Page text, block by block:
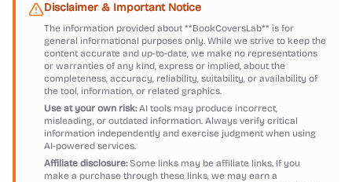
Disclaimer & Important Notice
The information provided about **BookCoversLab** is for
general informational purposes only. While we strive to keep the
content accurate and up-to-date, we make no representations
or warranties of any kind, express or implied, about the
completeness, accuracy, reliability, suitability, or availability of
the tool, information, or related graphics.
Use at your own risk:AI tools may produce incorrect,
misleading, or outdated information. Always verify critical
information independently and exercise judgment when using
AI-powered services.
Affiliate disclosure:Some links may be affiliate links. If you
make a purchase through these links, we may earn a